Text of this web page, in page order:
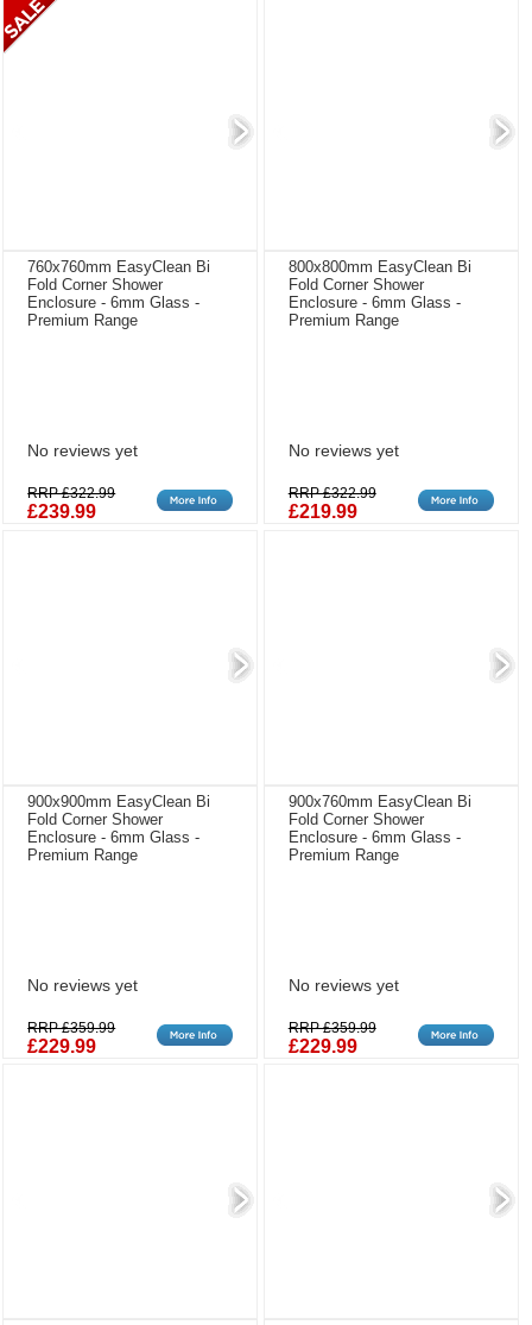
760x760mm EasyClean Bi
Fold Corner Shower
Enclosure - 6mm Glass -
Premium Range
No reviews yet
RRP £322.99
£239.99
800x800mm EasyClean Bi
Fold Corner Shower
Enclosure - 6mm Glass -
Premium Range
No reviews yet
RRP £322.99
£219.99
900x900mm EasyClean Bi
Fold Corner Shower
Enclosure - 6mm Glass -
Premium Range
No reviews yet
RRP £359.99
£229.99
900x760mm EasyClean Bi
Fold Corner Shower
Enclosure - 6mm Glass -
Premium Range
No reviews yet
RRP £359.99
£229.99